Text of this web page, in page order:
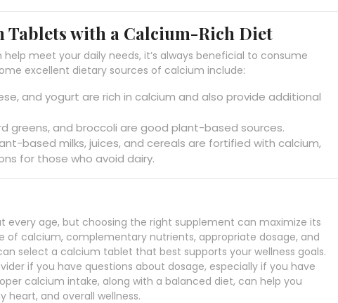
Tablets with a Calcium-Rich Diet
meet your daily needs, it’s always beneficial to consume
excellent dietary sources of calcium include:
and yogurt are rich in calcium and also provide additional
greens, and broccoli are good plant-based sources.
based milks, juices, and cereals are fortified with calcium,
for those who avoid dairy.
every age, but choosing the right supplement can maximize its
of calcium, complementary nutrients, appropriate dosage, and
select a calcium tablet that best supports your wellness goals.
if you have questions about dosage, especially if you have
calcium intake, along with a balanced diet, can help you
heart, and overall wellness.